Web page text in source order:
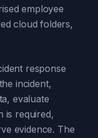
employee
cloud folders,
response
incident,
evaluate
is required,
evidence. The